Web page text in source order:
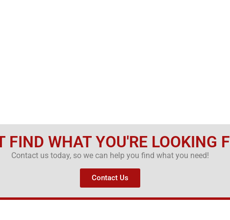
FIND WHAT YOU'RE LOOKING
Contact us today, so we can help you find what you need!
Contact Us